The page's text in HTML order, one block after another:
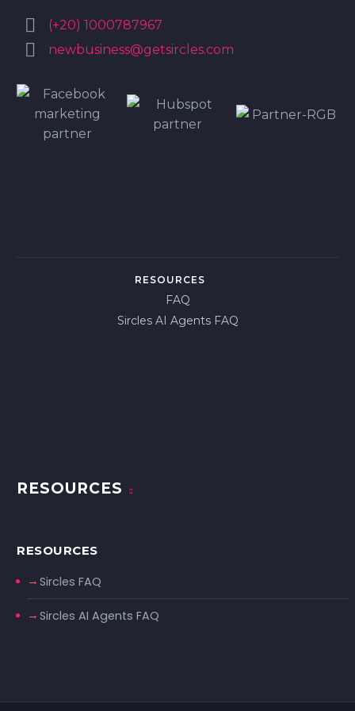

 (+20) 1000787967

 newbusiness@getsircles.com
RESOURCES
FAQ
Sircles AI Agents FAQ
RESOURCES
RESOURCES
Sircles FAQ
Sircles AI Agents FAQ